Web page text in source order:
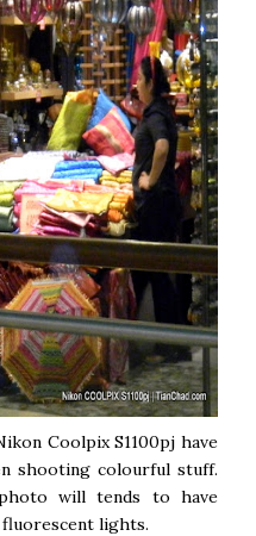
Coolpix S1100pj have
shooting colourful stuff.
will tends to have
lights.